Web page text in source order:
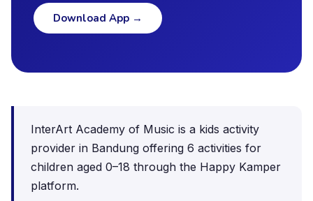
Download App →
InterArt Academy of Music is a kids activity
provider in Bandung offering 6 activities for
children aged 0–18 through the Happy Kamper
platform.